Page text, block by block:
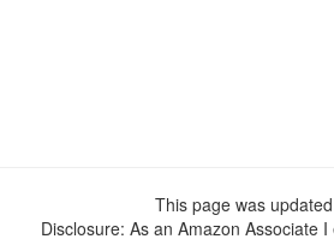
This page was
Disclosure: As an Amazon Associate